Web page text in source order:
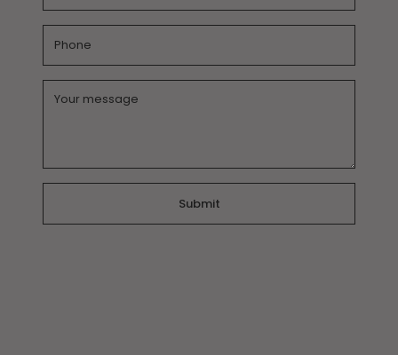
Phone
Message
Submit